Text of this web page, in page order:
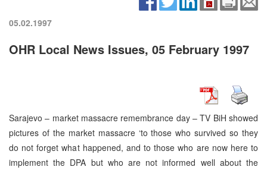
05.02.1997
OHR Local News Issues, 05 February 1997
Sarajevo – market massacre remembrance day – TV BiH showed
pictures of the market massacre ‘to those who survived so they
do not forget what happened, and to those who are now here to
implement the DPA but who are not informed well about the